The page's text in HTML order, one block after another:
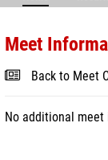
Meet
Back to Meet
No additional